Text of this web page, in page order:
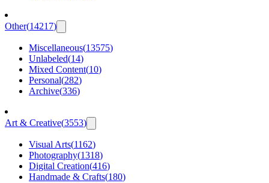
Other(14217)
Miscellaneous(13575)
Unlabeled(14)
Mixed Content(10)
Personal(282)
Archive(336)
Art & Creative(3553)
Visual Arts(1162)
Photography(1318)
Digital Creation(416)
Handmade & Crafts(180)